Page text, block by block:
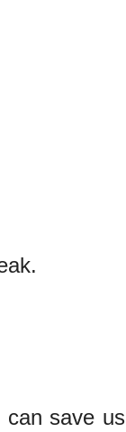
can save us